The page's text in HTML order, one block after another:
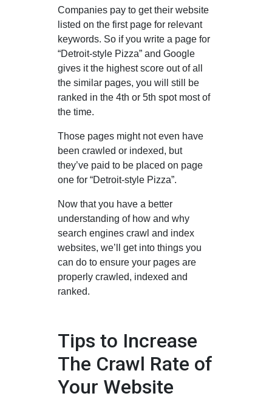
Companies pay to get their website
listed on the first page for relevant
keywords. So if you write a page for
“Detroit-style Pizza” and Google
gives it the highest score out of all
the similar pages, you will still be
ranked in the 4th or 5th spot most of
the time.
Those pages might not even have
been crawled or indexed, but
they’ve paid to be placed on page
one for “Detroit-style Pizza”.
Now that you have a better
understanding of how and why
search engines crawl and index
websites, we’ll get into things you
can do to ensure your pages are
properly crawled, indexed and
ranked.
Tips to Increase
The Crawl Rate of
Your Website